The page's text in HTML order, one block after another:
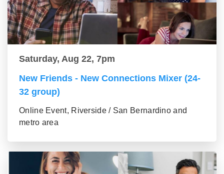
Saturday, Aug 22, 7pm
New Friends - New Connections Mixer (24-
32 group)
Online Event, Riverside / San Bernardino and
metro area